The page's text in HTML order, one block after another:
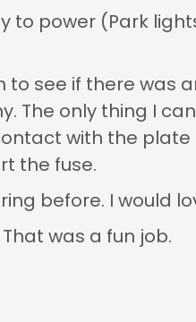
to power (Park
see if there was
The only thing I
with the
the fuse.
before. I would
was a fun job.